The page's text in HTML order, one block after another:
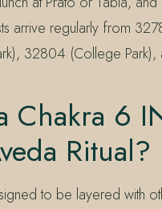
arrive regularly from
32804 (College
Chakra 6
Ritual?
to be layered with